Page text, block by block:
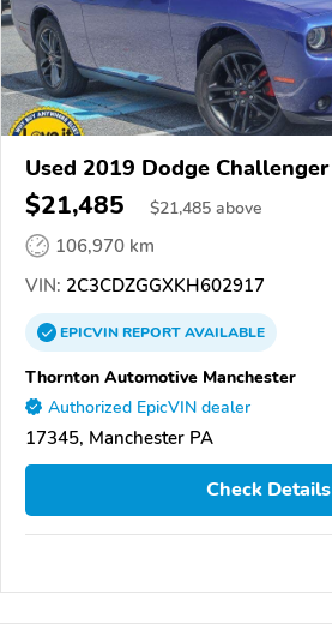
Used 2019 Dodge Challenger
$21,485 $21,485 above
106,970 km
VIN: 2C3CDZGGXKH602917
EPICVINREPORTAVAILABLE
Thornton Automotive Manchester
Authorized EpicVIN dealer
17345, Manchester PA
Check Details